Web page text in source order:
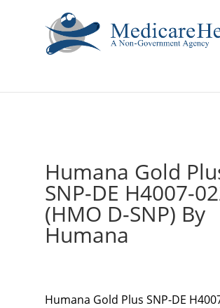
Humana Gold
SNP-DE H4007-
(HMO D-SNP) By
Humana
Humana Gold Plus SNP-DE